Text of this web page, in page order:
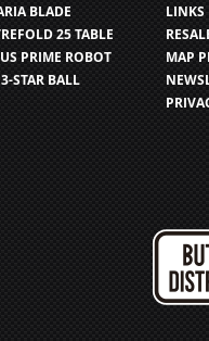
BLADE
25 TABLE
PRIME ROBOT
STAR BALL
LINKS
MAP